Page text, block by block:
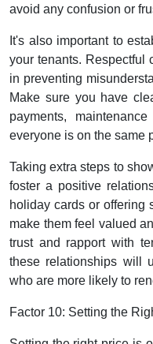
avoid any confusion or
It's also important to
your tenants. Respectful
in preventing
Make sure you have
payments,
everyone is on the same
Taking extra steps to
foster a positive
holiday cards or offering
make them feel valued
trust and rapport with
these relationships will
who are more likely to
Factor 10: Setting the